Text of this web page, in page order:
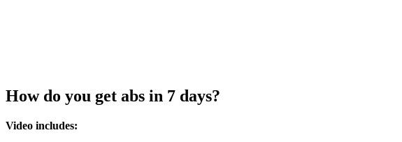
How do you get abs in 7 days?
Video includes: